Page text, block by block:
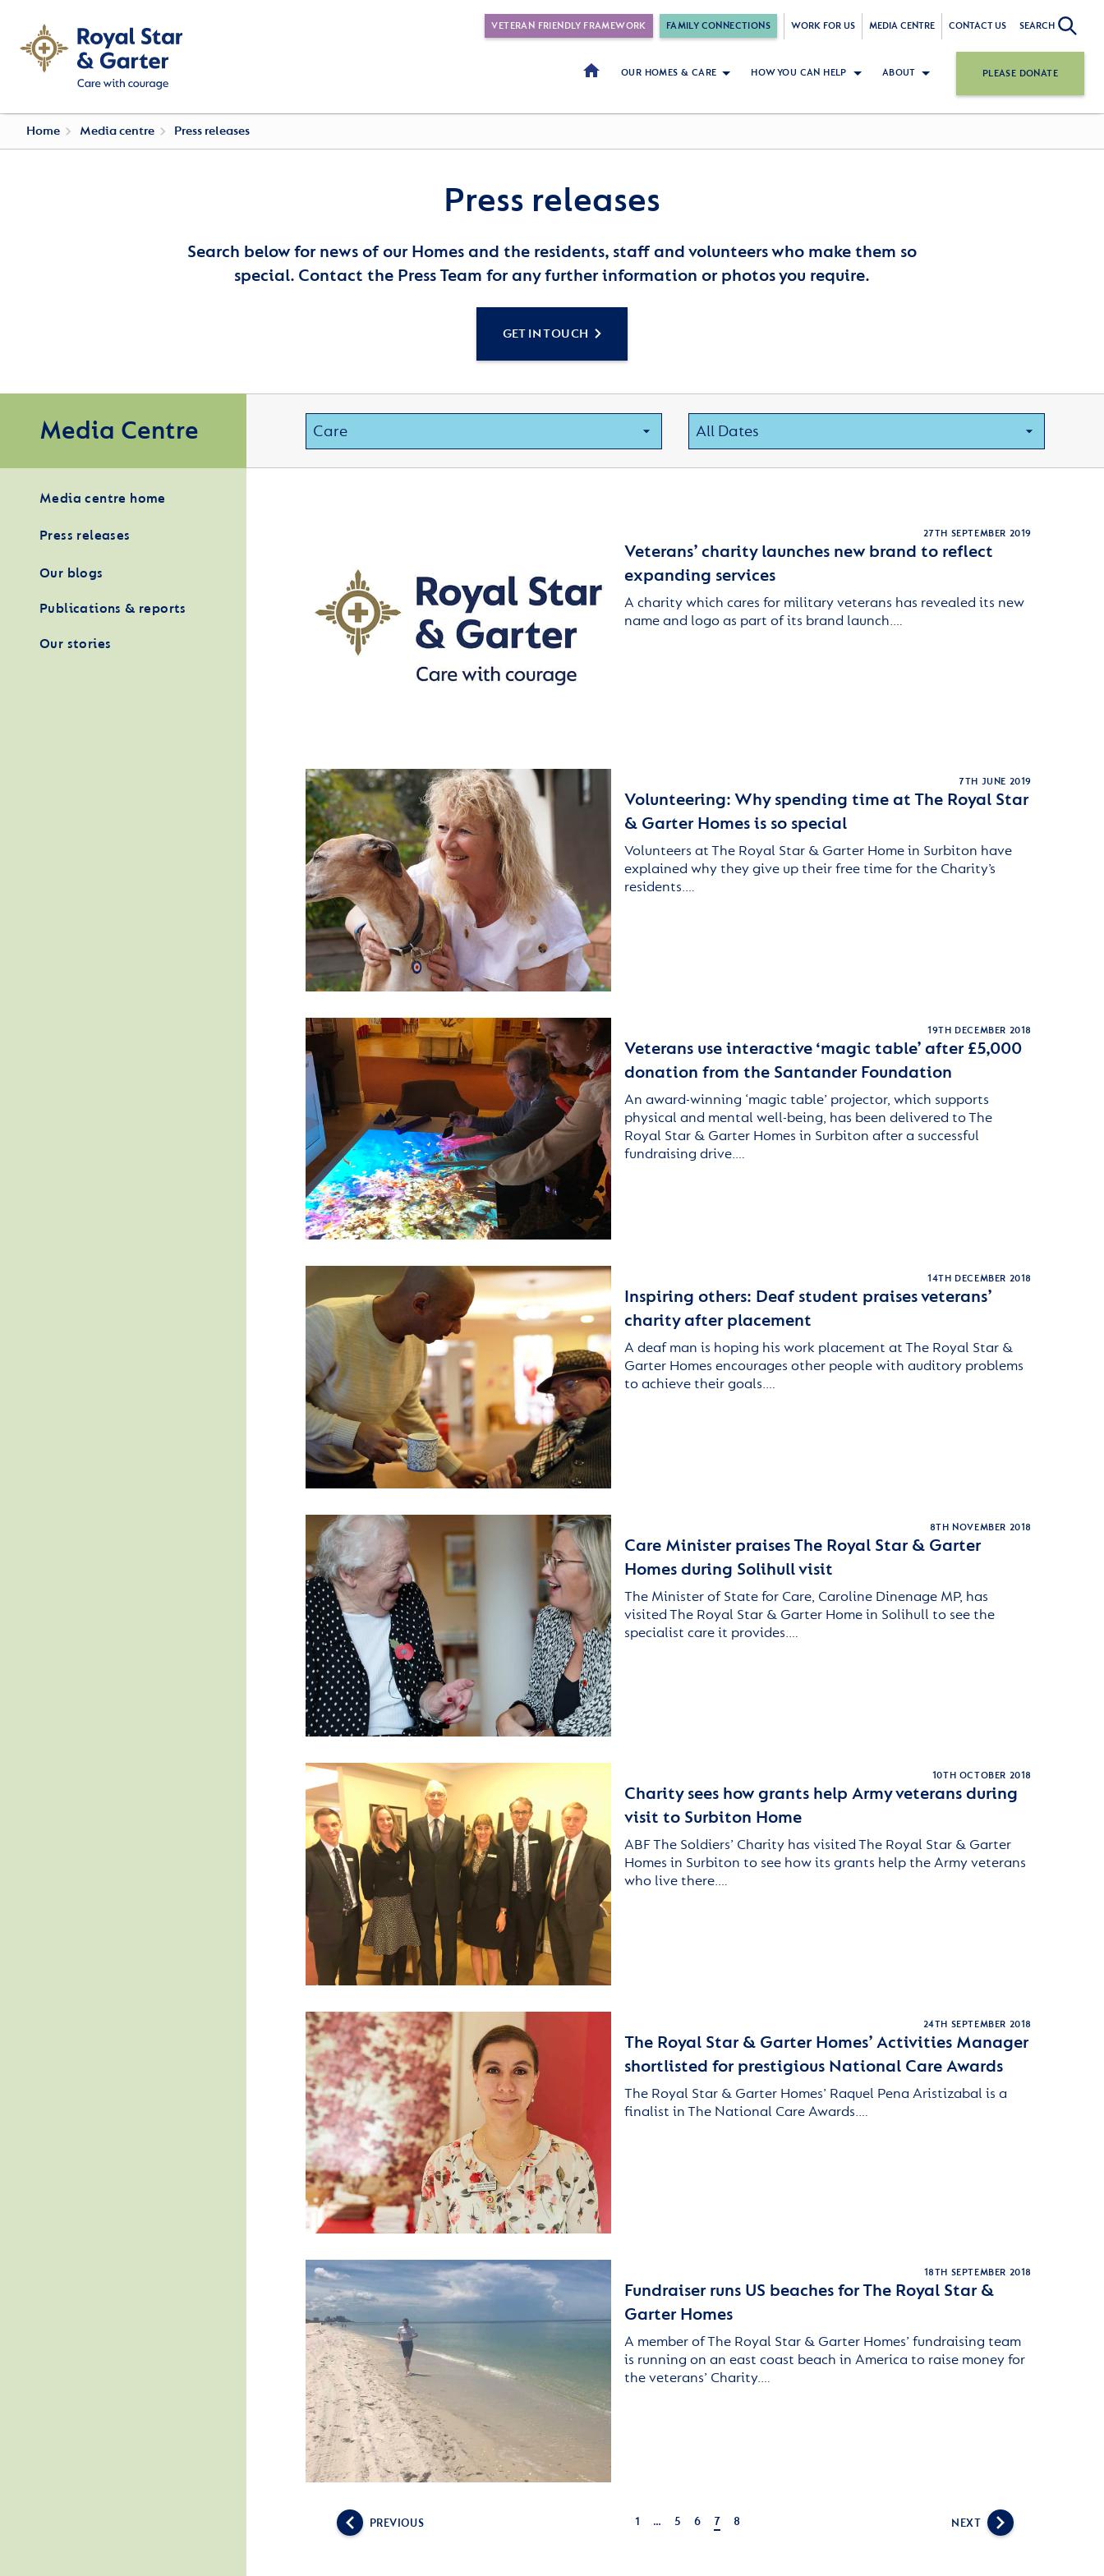
VETERAN FRIENDLY FRAMEWORK FAMILY CONNECTIONS WORK FOR US MEDIA CENTRE CONTACT US SEARCH
OUR HOMES & CARE HOW YOU CAN HELP ABOUT PLEASE DONATE
Home Media centre Press releases
Press releases
Search below for news of our Homes and the residents, staff and volunteers who make them so
special. Contact the Press Team for any further information or photos you require.
GET IN TOUCH
Media Centre
Media centre home
Press releases
Our blogs
Publications & reports
Our stories
27TH SEPTEMBER 2019
Veterans’ charity launches new brand to reflect
expanding services
A charity which cares for military veterans has revealed its new
name and logo as part of its brand launch.…
7TH JUNE 2019
Volunteering: Why spending time at The Royal Star
& Garter Homes is so special
Volunteers at The Royal Star & Garter Home in Surbiton have
explained why they give up their free time for the Charity’s
residents.…
19TH DECEMBER 2018
Veterans use interactive ‘magic table’ after £5,000
donation from the Santander Foundation
An award-winning ‘magic table’ projector, which supports
physical and mental well-being, has been delivered to The
Royal Star & Garter Homes in Surbiton after a successful
fundraising drive.…
14TH DECEMBER 2018
Inspiring others: Deaf student praises veterans’
charity after placement
A deaf man is hoping his work placement at The Royal Star &
Garter Homes encourages other people with auditory problems
to achieve their goals.…
8TH NOVEMBER 2018
Care Minister praises The Royal Star & Garter
Homes during Solihull visit
The Minister of State for Care, Caroline Dinenage MP, has
visited The Royal Star & Garter Home in Solihull to see the
specialist care it provides.…
10TH OCTOBER 2018
Charity sees how grants help Army veterans during
visit to Surbiton Home
ABF The Soldiers’ Charity has visited The Royal Star & Garter
Homes in Surbiton to see how its grants help the Army veterans
who live there.…
24TH SEPTEMBER 2018
The Royal Star & Garter Homes’ Activities Manager
shortlisted for prestigious National Care Awards
The Royal Star & Garter Homes’ Raquel Pena Aristizabal is a
finalist in The National Care Awards.…
18TH SEPTEMBER 2018
Fundraiser runs US beaches for The Royal Star &
Garter Homes
A member of The Royal Star & Garter Homes’ fundraising team
is running on an east coast beach in America to raise money for
the veterans’ Charity.…
PREVIOUS 1 … 5 6 7 8 NEXT